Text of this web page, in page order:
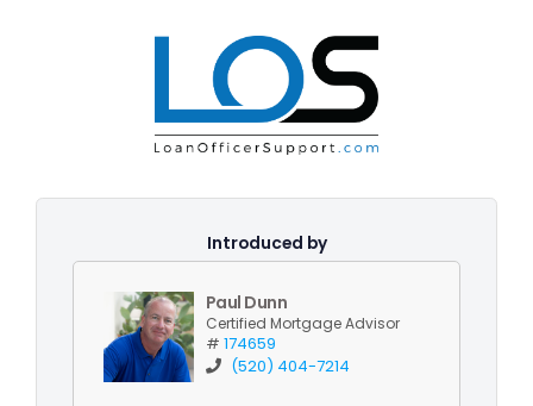
Introduced by
Paul Dunn
Certified Mortgage Advisor
# 174659
(520) 404-7214